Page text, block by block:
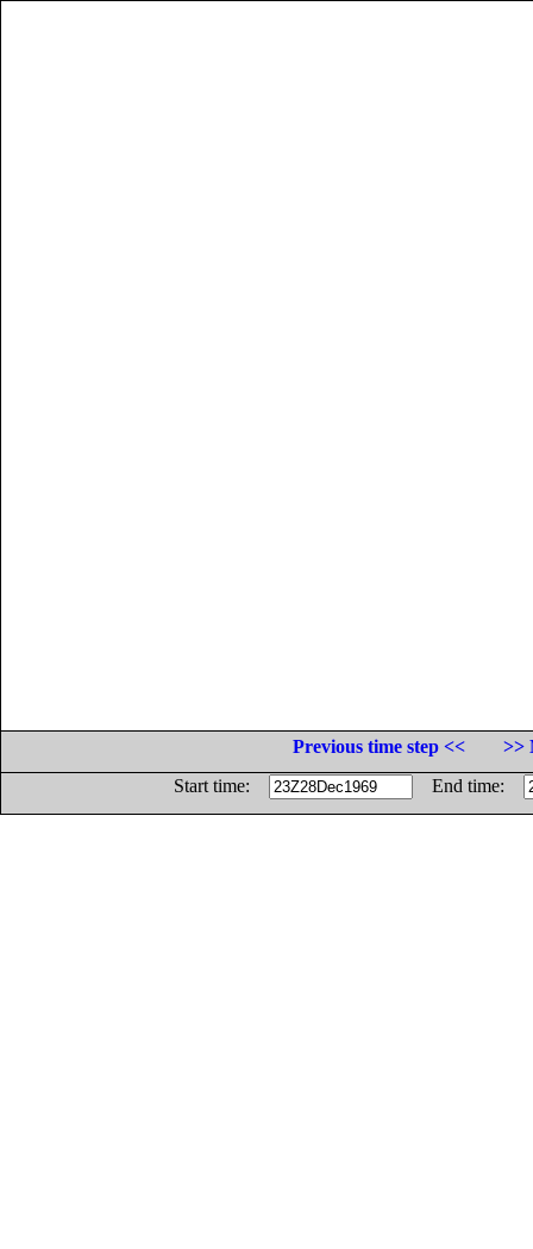
Previous time step <<
>>
Start time:
End time: